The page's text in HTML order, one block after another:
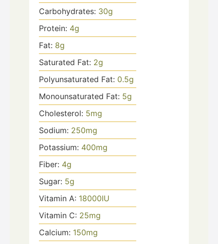
Carbohydrates: 30g
Protein: 4g
Fat: 8g
Saturated Fat: 2g
Polyunsaturated Fat: 0.5g
Monounsaturated Fat: 5g
Cholesterol: 5mg
Sodium: 250mg
Potassium: 400mg
Fiber: 4g
Sugar: 5g
Vitamin A: 18000IU
Vitamin C: 25mg
Calcium: 150mg